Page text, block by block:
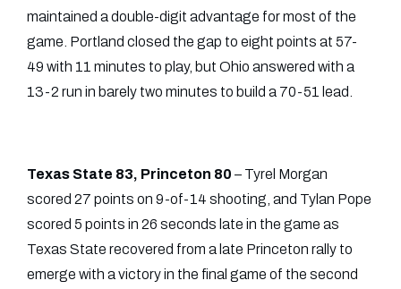
maintained a double-digit advantage for most of the
game. Portland closed the gap to eight points at 57-
49 with 11 minutes to play, but Ohio answered with a
13-2 run in barely two minutes to build a 70-51 lead.
Texas State 83, Princeton 80 – Tyrel Morgan
scored 27 points on 9-of-14 shooting, and Tylan Pope
scored 5 points in 26 seconds late in the game as
Texas State recovered from a late Princeton rally to
emerge with a victory in the final game of the second